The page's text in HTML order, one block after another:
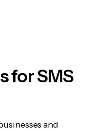
for SMS
and